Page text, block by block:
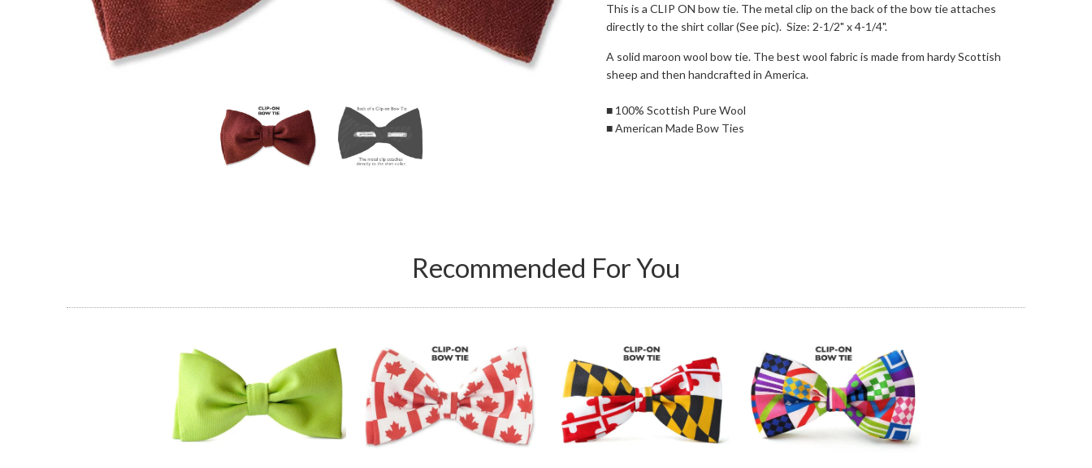
This is a CLIP ON bow tie. The metal clip on the back of the bow tie attaches
directly to the shirt collar (See pic). Size: 2-1/2" x 4-1/4".
A solid maroon wool bow tie. The best wool fabric is made from hardy Scottish
sheep and then handcrafted in America.
■ 100% Scottish Pure Wool
■ American Made Bow Ties
Recommended For You